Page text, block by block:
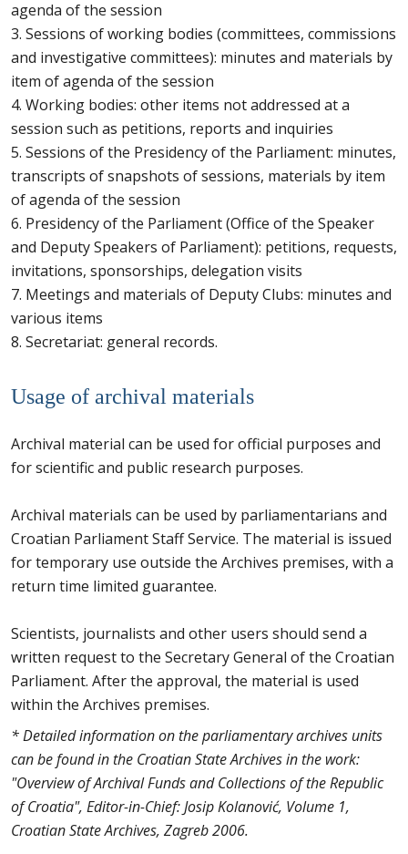
agenda of the session
3. Sessions of working bodies (committees, commissions
and investigative committees): minutes and materials by
item of agenda of the session
4. Working bodies: other items not addressed at a
session such as petitions, reports and inquiries
5. Sessions of the Presidency of the Parliament: minutes,
transcripts of snapshots of sessions, materials by item
of agenda of the session
6. Presidency of the Parliament (Office of the Speaker
and Deputy Speakers of Parliament): petitions, requests,
invitations, sponsorships, delegation visits
7. Meetings and materials of Deputy Clubs: minutes and
various items
8. Secretariat: general records.
Usage of archival materials
Archival material can be used for official purposes and
for scientific and public research purposes.
Archival materials can be used by parliamentarians and
Croatian Parliament Staff Service. The material is issued
for temporary use outside the Archives premises, with a
return time limited guarantee.
Scientists, journalists and other users should send a
written request to the Secretary General of the Croatian
Parliament. After the approval, the material is used
within the Archives premises.
* Detailed information on the parliamentary archives units
can be found in the Croatian State Archives in the work:
"Overview of Archival Funds and Collections of the Republic
of Croatia", Editor-in-Chief: Josip Kolanović, Volume 1,
Croatian State Archives, Zagreb 2006.